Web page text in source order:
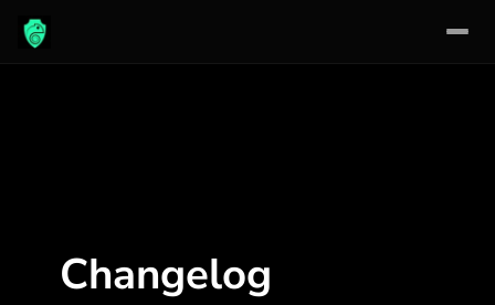
Changelog